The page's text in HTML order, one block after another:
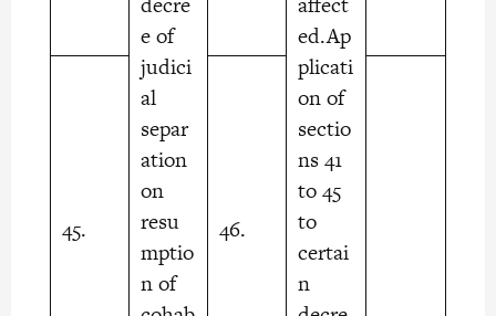
e of
judici
al
separ
ation
on
resu
mptio
n of
ed.Ap
plicati
on of
sectio
ns 41
to 45
to
certai
n
45. 46.